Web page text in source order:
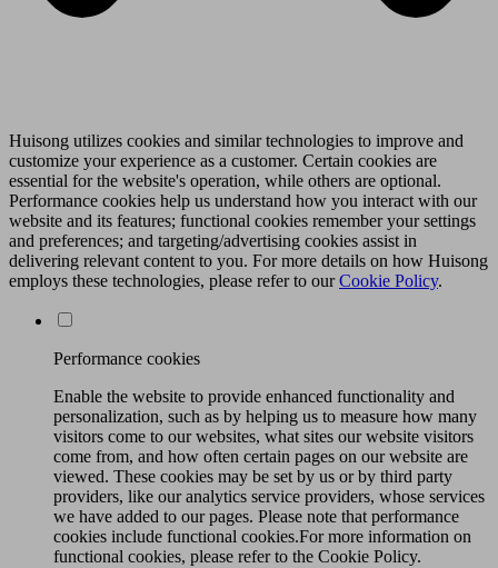
Huisong utilizes cookies and similar technologies to improve and
customize your experience as a customer. Certain cookies are
essential for the website's operation, while others are optional.
Performance cookies help us understand how you interact with our
website and its features; functional cookies remember your settings
and preferences; and targeting/advertising cookies assist in
delivering relevant content to you. For more details on how Huisong
employs these technologies, please refer to ourCookie Policy.
Performance cookies
Enable the website to provide enhanced functionality and
personalization, such as by helping us to measure how many
visitors come to our websites, what sites our website visitors
come from, and how often certain pages on our website are
viewed. These cookies may be set by us or by third party
providers, like our analytics service providers, whose services
we have added to our pages. Please note that performance
cookies include functional cookies.For more information on
functional cookies, please refer to the Cookie Policy.